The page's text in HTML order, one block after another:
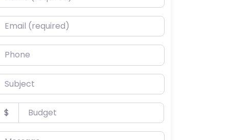
(required)
$